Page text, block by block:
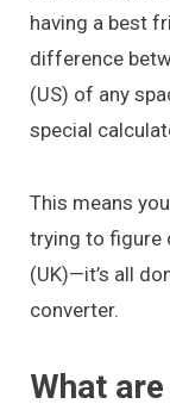
having a best
difference
(US) of any
special
This means
trying to figure
(UK)—it’s all
converter.
What